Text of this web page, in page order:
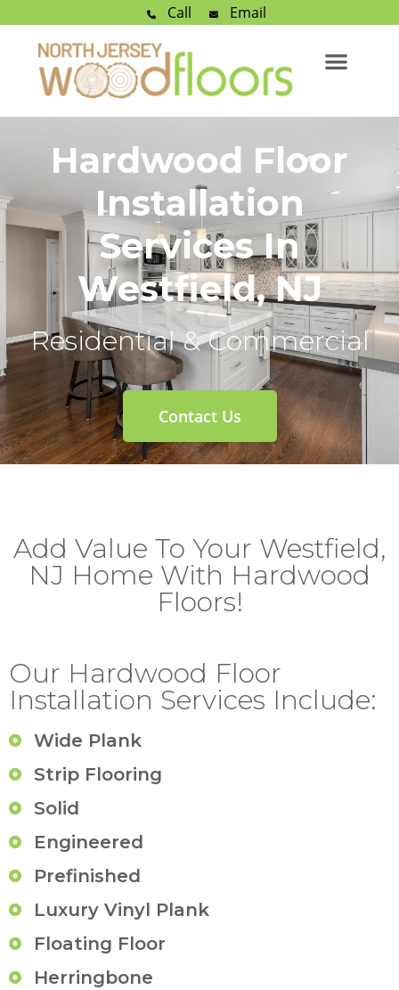
Call Email
Hardwood Floor
Installation
Services In
Westfield, NJ
Residential & Commercial
Contact Us
Add Value To Your Westfield,
NJ Home With Hardwood
Floors!
Our Hardwood Floor
Installation Services Include:
Wide Plank
Strip Flooring
Solid
Engineered
Prefinished
Luxury Vinyl Plank
Floating Floor
Herringbone